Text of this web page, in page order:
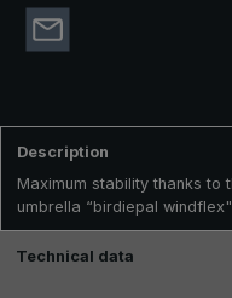
Description
Maximum stability thanks
umbrella “birdiepal
Technical data